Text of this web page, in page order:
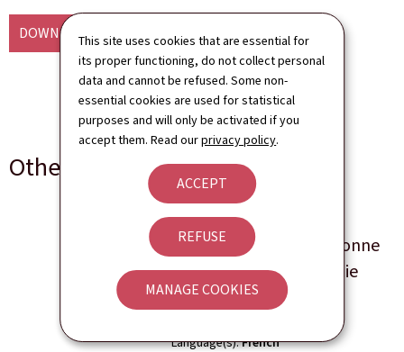
This site uses cookies that are essential for
its proper functioning, do not collect personal
data and cannot be refused. Some non-
essential cookies are used for statistical
purposes and will only be activated if you
accept them. Read ourprivacy policy.
ACCEPT
REFUSE
MANAGE COOKIES
DOWNLOAD (EN, PDF - 4.53 MB)
Other languages
Bilan Compétitivité et
Résilience 2021: Très bonne
résistance de l'économie
luxembourgeoise
Language(s) French